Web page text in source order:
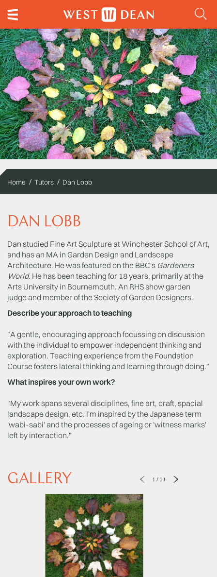
Home Tutors Dan Lobb
DAN LOBB
Dan studied Fine Art Sculpture at Winchester School of Art,
and has an MA in Garden Design and Landscape
Architecture. He was featured on the BBC's Gardeners
World. He has been teaching for 18 years, primarily at the
Arts University in Bournemouth. An RHS show garden
judge and member of the Society of Garden Designers.
Describe your approach to teaching
"A gentle, encouraging approach focussing on discussion
with the individual to empower independent thinking and
exploration. Teaching experience from the Foundation
Course fosters lateral thinking and learning through doing."
What inspires your own work?
"My work spans several disciplines, ﬁne art, craft, spacial
landscape design, etc. I'm inspired by the Japanese term
'wabi-sabi' and the processes of ageing or 'witness marks'
left by interaction."
GALLERY 1 / 11